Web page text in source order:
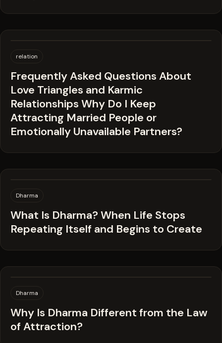
relation
Frequently Asked Questions About
Love Triangles and Karmic
Relationships Why Do I Keep
Attracting Married People or
Emotionally Unavailable Partners?
Dharma
What Is Dharma? When Life Stops
Repeating Itself and Begins to Create
Dharma
Why Is Dharma Different from the Law
of Attraction?